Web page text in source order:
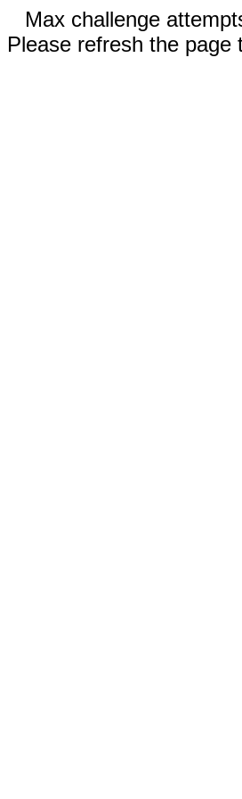
Max challenge
Please refresh the page